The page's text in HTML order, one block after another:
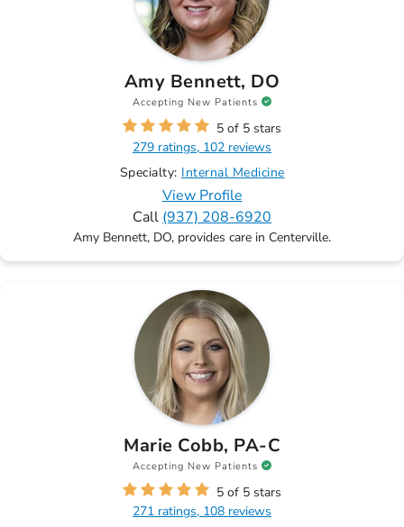
Amy Bennett, DO
Accepting New Patients
5 of 5 stars
279 ratings, 102 reviews
Specialty: Internal Medicine
View Profile
Call (937) 208-6920
Amy Bennett, DO, provides care in Centerville.
Marie Cobb, PA-C
Accepting New Patients
5 of 5 stars
271 ratings, 108 reviews